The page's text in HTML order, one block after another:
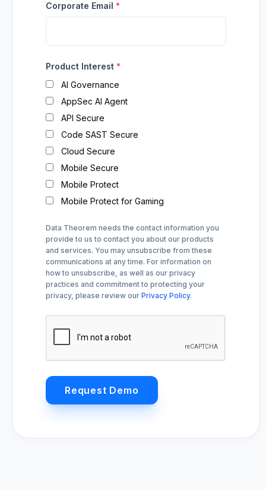
Corporate Email *
Product Interest *
AI Governance
AppSec AI Agent
API Secure
Code SAST Secure
Cloud Secure
Mobile Secure
Mobile Protect
Mobile Protect for Gaming
Data Theorem needs the contact information you
provide to us to contact you about our products
and services. You may unsubscribe from these
communications at any time. For information on
how to unsubscribe, as well as our privacy
practices and commitment to protecting your
privacy, please review our Privacy Policy.
Request Demo